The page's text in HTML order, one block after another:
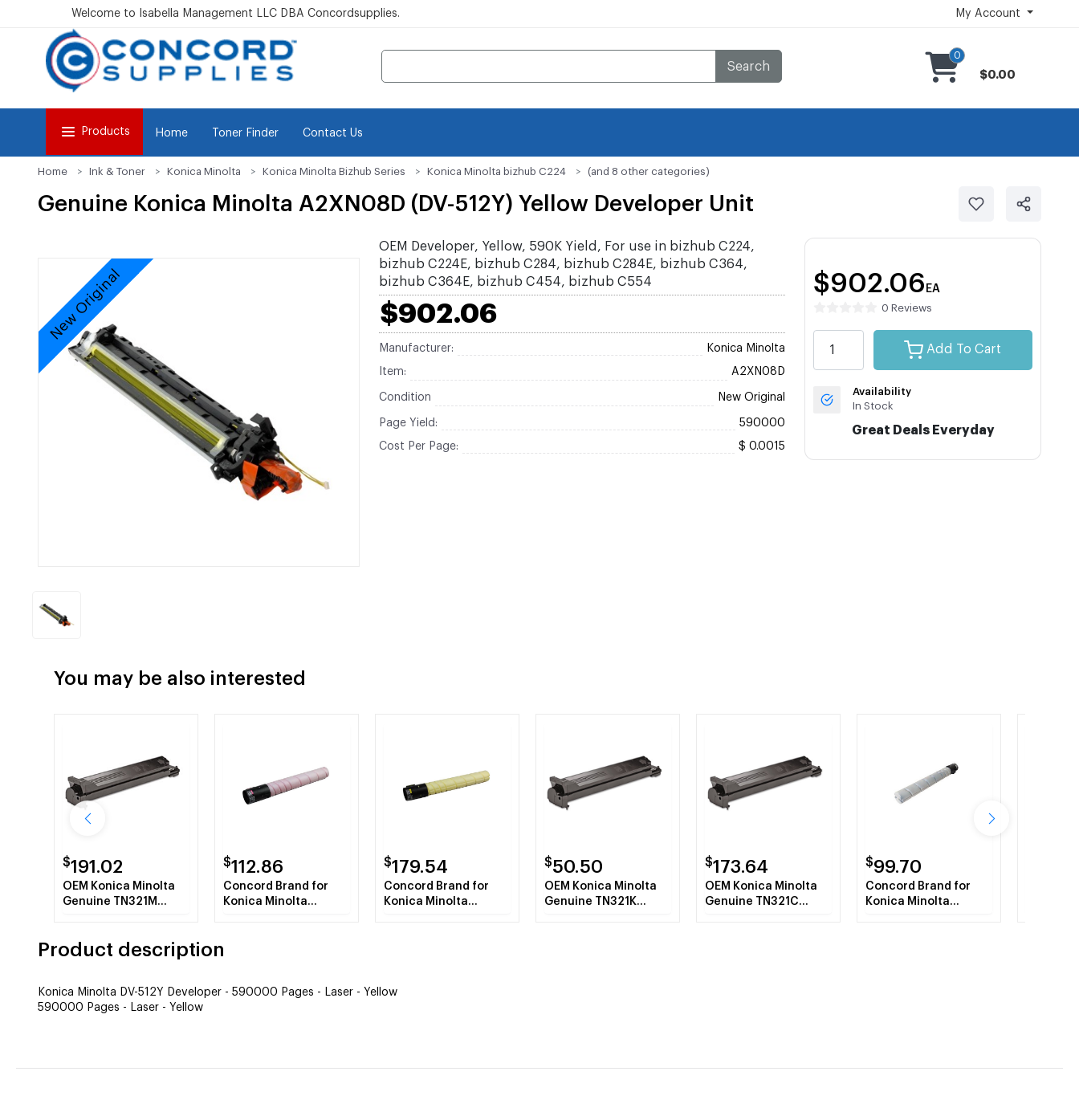
Welcome to Isabella Management LLC DBA Concordsupplies. My Account
Search
0
$0.00
Products Home Toner Finder Contact Us
Home Ink & Toner Konica Minolta Konica Minolta Bizhub Series Konica Minolta bizhub C224 (and 8 other categories)
Genuine Konica Minolta A2XN08D (DV-512Y) Yellow Developer Unit
New Original
OEM Developer, Yellow, 590K Yield, For use in bizhub C224,
bizhub C224E, bizhub C284, bizhub C284E, bizhub C364,
bizhub C364E, bizhub C454, bizhub C554
$902.06
Manufacturer: Konica Minolta
Item: A2XN08D
Condition New Original
Page Yield: 590000
Cost Per Page: $ 0.0015
$902.06 EA
0 Reviews
Add To Cart
Availability
In Stock
Great Deals Everyday
You may be also interested
$191.02
OEM Konica Minolta
Genuine TN321M
YLD)
$112.86
Concord Brand for
Konica Minolta
$179.54
Concord Brand for
Konica Minolta
$50.50
OEM Konica Minolta
Genuine TN321K
$173.64
OEM Konica Minolta
Genuine TN321C
$99.70
Concord Brand for
Konica Minolta
Product description
Konica Minolta DV-512Y Developer - 590000 Pages - Laser - Yellow
590000 Pages - Laser - Yellow